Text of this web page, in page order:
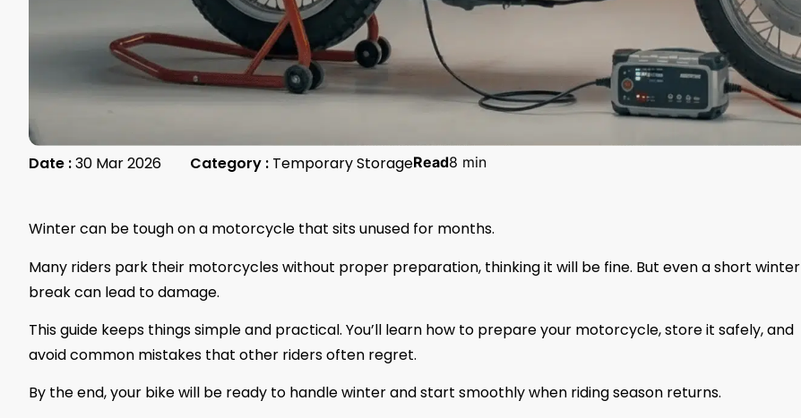
Date :30 Mar 2026 Category : Temporary StorageRead8 min
Winter can be tough on a motorcycle that sits unused for months.
Many riders park their motorcycles without proper preparation, thinking it will be fine. But even a short winter
break can lead to damage.
This guide keeps things simple and practical. You’ll learn how to prepare your motorcycle, store it safely, and
avoid common mistakes that other riders often regret.
By the end, your bike will be ready to handle winter and start smoothly when riding season returns.